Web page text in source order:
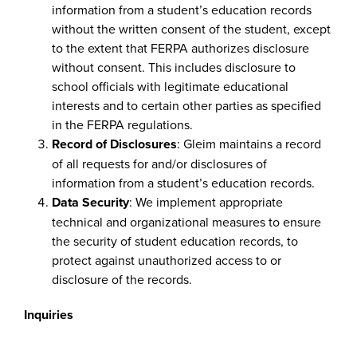
information from a student’s education records
without the written consent of the student, except
to the extent that FERPA authorizes disclosure
without consent. This includes disclosure to
school officials with legitimate educational
interests and to certain other parties as specified
in the FERPA regulations.
Record of Disclosures: Gleim maintains a record
of all requests for and/or disclosures of
information from a student’s education records.
Data Security: We implement appropriate
technical and organizational measures to ensure
the security of student education records, to
protect against unauthorized access to or
disclosure of the records.
Inquiries